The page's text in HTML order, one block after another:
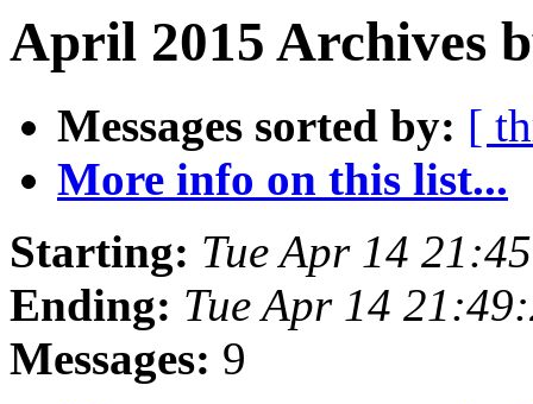
April 2015 Archives
Messages sorted by: [
More info on this list...
Starting: Tue Apr 14
Ending: Tue Apr 14
Messages: 9